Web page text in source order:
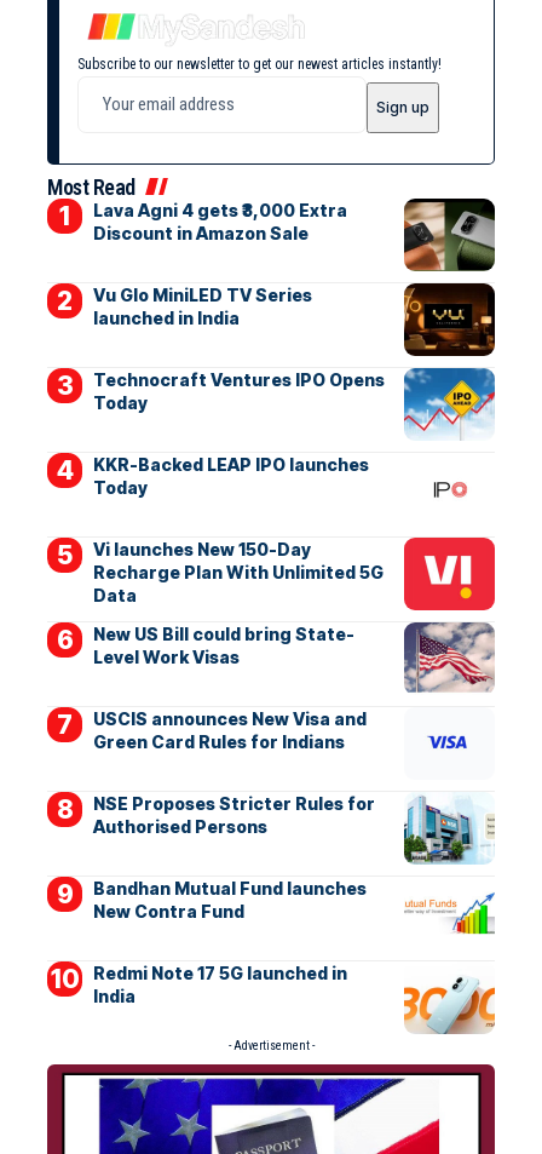
Subscribe to our newsletter to get our newest articles instantly!
Most Read
Lava Agni 4 gets ₹3,000 Extra
Discount in Amazon Sale
Vu Glo MiniLED TV Series
launched in India
Technocraft Ventures IPO Opens
Today
KKR-Backed LEAP IPO launches
Today
Vi launches New 150-Day
Recharge Plan With Unlimited 5G
Data
New US Bill could bring State-
Level Work Visas
USCIS announces New Visa and
Green Card Rules for Indians
NSE Proposes Stricter Rules for
Authorised Persons
Bandhan Mutual Fund launches
New Contra Fund
Redmi Note 17 5G launched in
India
- Advertisement -